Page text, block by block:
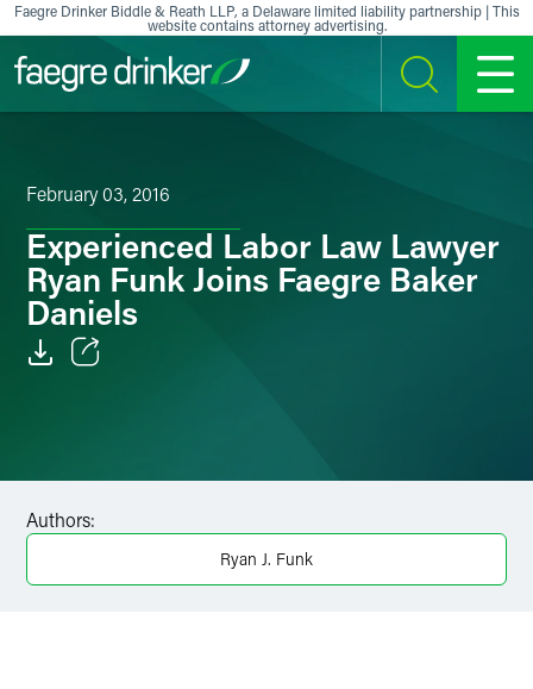
Skip to content
Faegre Drinker Biddle & Reath LLP, a Delaware limited liability partnership | This
website contains attorney advertising.
SEARCH MENU
February 03, 2016
Experienced Labor Law Lawyer
Ryan Funk Joins Faegre Baker
Daniels
X
Authors:
Ryan J. Funk